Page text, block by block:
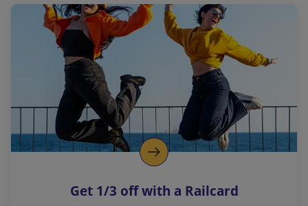
a
l
i
n
k
o
p
s
Get 1/3 off with a Railcard